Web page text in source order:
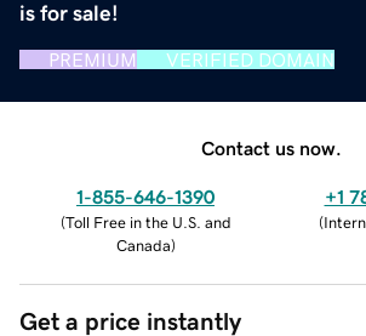
is for sale!
PREMIUM VERIFIED DOMAIN
Contact us now.
1-855-646-1390
(Toll Free in the U.S. and
Canada)
+1
(
Get a price instantly